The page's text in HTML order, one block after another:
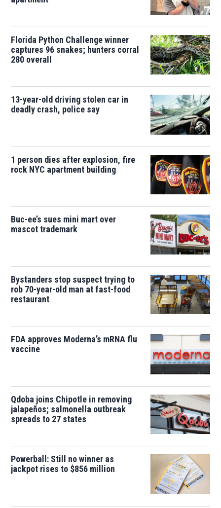
Florida Python Challenge winner
captures 96 snakes; hunters corral
280 overall
13-year-old driving stolen car in
deadly crash, police say
1 person dies after explosion, fire
rock NYC apartment building
Buc-ee’s sues mini mart over
mascot trademark
Bystanders stop suspect trying to
rob 70-year-old man at fast-food
restaurant
FDA approves Moderna’s mRNA flu
vaccine
Qdoba joins Chipotle in removing
jalapeños; salmonella outbreak
spreads to 27 states
Powerball: Still no winner as
jackpot rises to $856 million